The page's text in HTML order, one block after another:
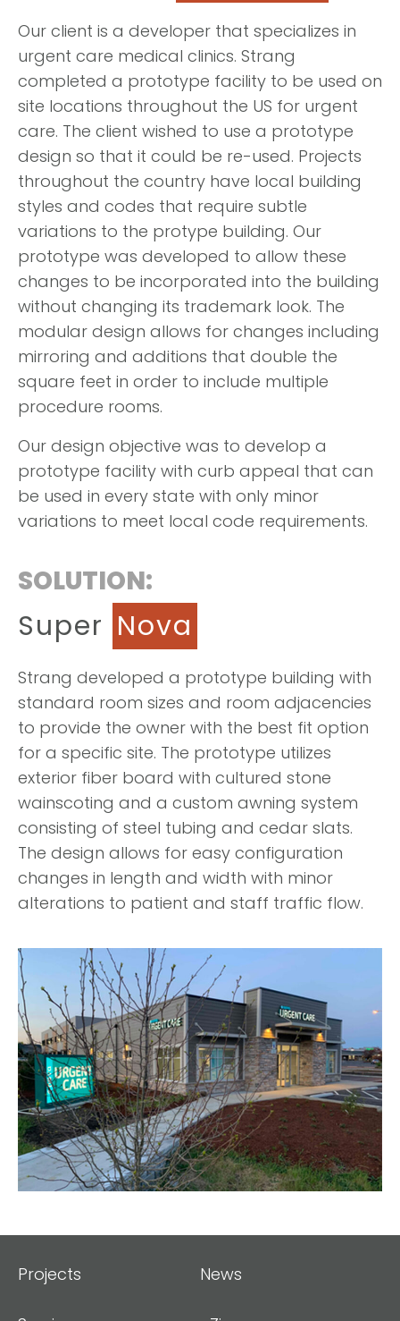
Our client is a developer that specializes in
urgent care medical clinics. Strang
completed a prototype facility to be used on
site locations throughout the US for urgent
care. The client wished to use a prototype
design so that it could be re-used. Projects
throughout the country have local building
styles and codes that require subtle
variations to the protype building. Our
prototype was developed to allow these
changes to be incorporated into the building
without changing its trademark look. The
modular design allows for changes including
mirroring and additions that double the
square feet in order to include multiple
procedure rooms.
Our design objective was to develop a
prototype facility with curb appeal that can
be used in every state with only minor
variations to meet local code requirements.
SOLUTION:
Super Nova
Strang developed a prototype building with
standard room sizes and room adjacencies
to provide the owner with the best fit option
for a specific site. The prototype utilizes
exterior fiber board with cultured stone
wainscoting and a custom awning system
consisting of steel tubing and cedar slats.
The design allows for easy configuration
changes in length and width with minor
alterations to patient and staff traffic flow.
Projects News